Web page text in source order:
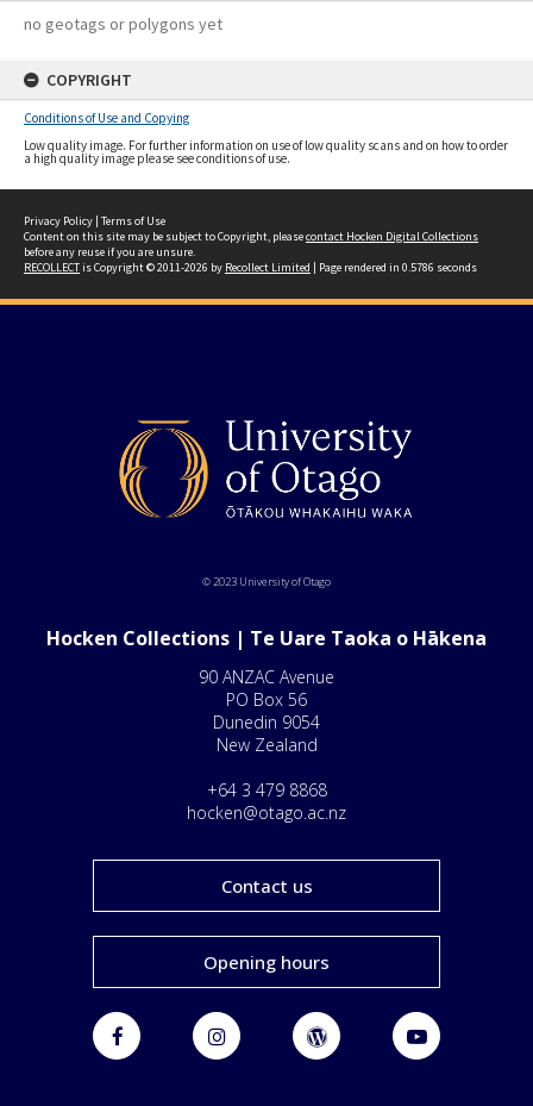
no geotags or polygons yet
COPYRIGHT
Conditions of Use and Copying
Low quality image. For further information on use of low quality scans and on how to order
a high quality image please see conditions of use.
Privacy Policy | Terms of Use
Content on this site may be subject to Copyright, pleasecontact Hocken Digital Collections
before any reuse if you are unsure.
RECOLLECTis Copyright © 2011-2026 by Recollect Limited | Page rendered in 0.5786 seconds
© 2023 University of Otago
Hocken Collections | Te Uare Taoka o Hākena
90 ANZAC Avenue
PO Box 56
Dunedin 9054
New Zealand
+64 3 479 8868
hocken@otago.ac.nz
Contact us
Opening hours